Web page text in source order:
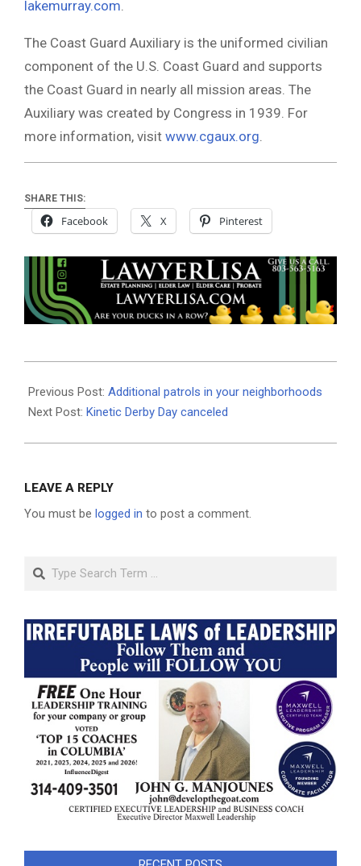
lakemurray.com
The Coast Guard Auxiliary is the uniformed civilian
component of the U.S. Coast Guard and supports
the Coast Guard in nearly all mission areas. The
Auxiliary was created by Congress in 1939. For
more information, visit www.cgaux.org
SHARE THIS:
Facebook X Pinterest
08-
10
Previous Post: Additional patrols in your neighborhoods
Next Post: Kinetic Derby Day canceled
LEAVE A REPLY
You must be logged in to post a comment.
Search